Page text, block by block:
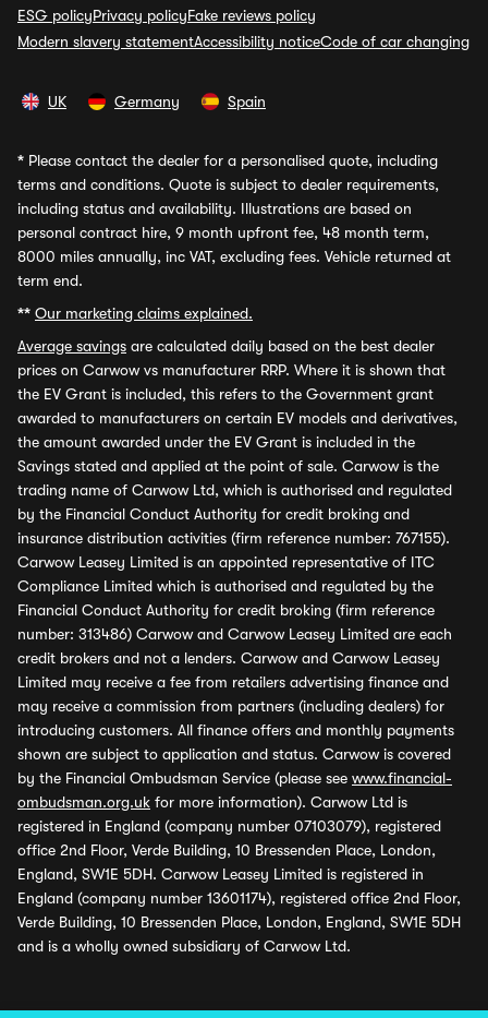
ESG policyPrivacy policyFake reviews policy
Modern slavery statementAccessibility noticeCode of car changing
UK Germany Spain
* Please contact the dealer for a personalised quote, including
terms and conditions. Quote is subject to dealer requirements,
including status and availability. Illustrations are based on
personal contract hire, 9 month upfront fee, 48 month term,
8000 miles annually, inc VAT, excluding fees. Vehicle returned at
term end.
** Our marketing claims explained.
Average savings are calculated daily based on the best dealer
prices on Carwow vs manufacturer RRP. Where it is shown that
the EV Grant is included, this refers to the Government grant
awarded to manufacturers on certain EV models and derivatives,
the amount awarded under the EV Grant is included in the
Savings stated and applied at the point of sale. Carwow is the
trading name of Carwow Ltd, which is authorised and regulated
by the Financial Conduct Authority for credit broking and
insurance distribution activities (firm reference number: 767155).
Carwow Leasey Limited is an appointed representative of ITC
Compliance Limited which is authorised and regulated by the
Financial Conduct Authority for credit broking (firm reference
number: 313486) Carwow and Carwow Leasey Limited are each
credit brokers and not a lenders. Carwow and Carwow Leasey
Limited may receive a fee from retailers advertising finance and
may receive a commission from partners (including dealers) for
introducing customers. All finance offers and monthly payments
shown are subject to application and status. Carwow is covered
by the Financial Ombudsman Service (please see www.financial-
ombudsman.org.uk for more information). Carwow Ltd is
registered in England (company number 07103079), registered
office 2nd Floor, Verde Building, 10 Bressenden Place, London,
England, SW1E 5DH. Carwow Leasey Limited is registered in
England (company number 13601174), registered office 2nd Floor,
Verde Building, 10 Bressenden Place, London, England, SW1E 5DH
and is a wholly owned subsidiary of Carwow Ltd.